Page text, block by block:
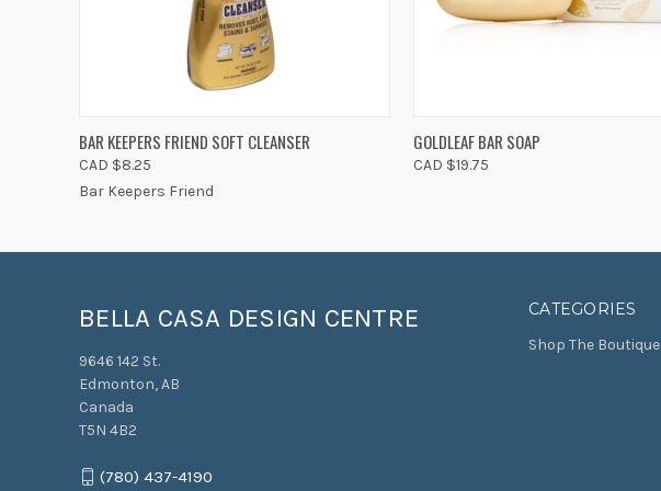
QUICK VIEW ADD TO CART
BAR KEEPERS FRIEND SOFT CLEANSER
CAD $8.25
Bar Keepers Friend
QUICK VIEW
GOLDLEAF BAR SOAP
CAD $19.75
CATEGORIES
Shop The Boutique
BELLA CASA DESIGN CENTRE
9646 142 St.
Edmonton, AB
Canada
T5N 4B2
(780) 437-4190